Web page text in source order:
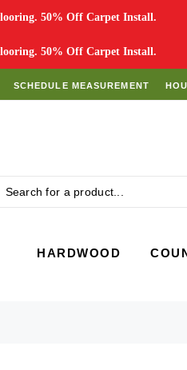
50% Off Carpet Install.
50% Off Carpet Install.
SCHEDULE MEASUREMENT
HARDWOOD